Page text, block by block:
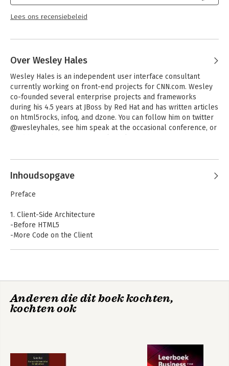
data
- Use real-world methods for applying geolocation, and learn
Lees ons recensiebeleid
Over Wesley Hales
Wesley Hales is an independent user interface consultant
currently working on front-end projects for CNN.com. Wesley
co-founded several enterprise projects and frameworks
during his 4.5 years at JBoss by Red Hat and has written articles
on html5rocks, infoq, and dzone. You can follow him on twitter
@wesleyhales, see him speak at the occasional conference, or
Inhoudsopgave
Preface
1. Client-Side Architecture
-Before HTML5
-More Code on the Client
-Deciding What to Support
-Mobile Browser Market Share
3. Building for the Mobile Web
Anderen die dit boek kochten,
kochten ook